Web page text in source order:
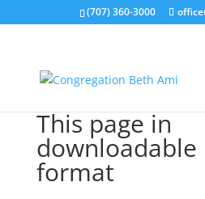
(707) 360-3000
This page in
downloadable
format